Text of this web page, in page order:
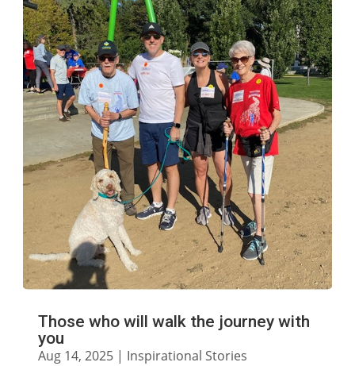
Those who will walk the journey with
you
Aug 14, 2025 | Inspirational Stories